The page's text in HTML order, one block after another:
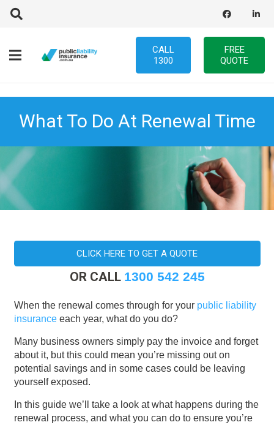
CALL
1300
FREE
QUOTE
What To Do At Renewal Time
CLICK HERE TO GET A QUOTE
OR CALL 1300 542 245
When the renewal comes through for your public liability
insuranceeach year, what do you do?
Many business owners simply pay the invoice and forget
about it, but this could mean you’re missing out on
potential savings and in some cases could be leaving
yourself exposed.
In this guide we’ll take a look at what happens during the
renewal process, and what you can do to ensure you’re